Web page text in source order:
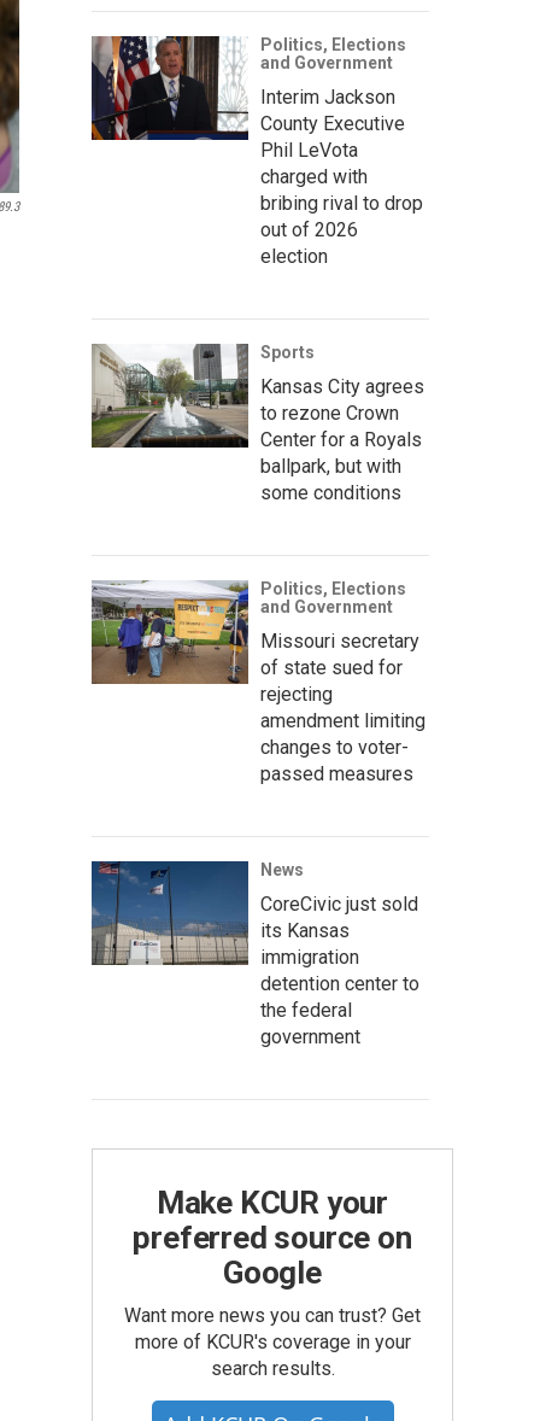
Politics, Elections
and Government
Interim Jackson
County Executive
Phil LeVota
charged with
bribing rival to drop
out of 2026
election
Sports
Kansas City agrees
to rezone Crown
Center for a Royals
ballpark, but with
some conditions
Politics, Elections
and Government
Missouri secretary
of state sued for
rejecting
amendment limiting
changes to voter-
passed measures
News
CoreCivic just sold
its Kansas
immigration
detention center to
the federal
government
Make KCUR your
preferred source on
Google
Want more news you can trust? Get
more of KCUR's coverage in your
search results.